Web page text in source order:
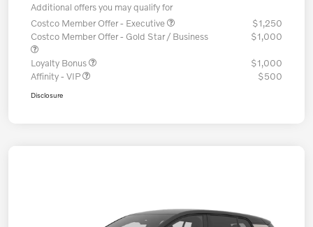
Additional offers you may qualify for
Costco Member Offer - Executive
$1,250
Costco Member Offer - Gold Star / Business
$1,000
Loyalty Bonus
$1,000
Affinity - VIP
$500
Disclosure